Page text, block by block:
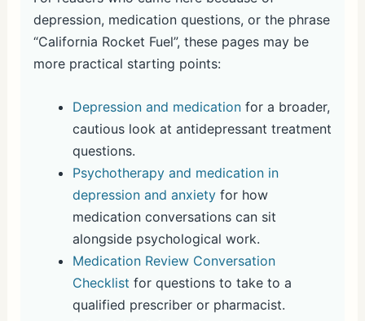
depression, medication questions, or the phrase
“California Rocket Fuel”, these pages may be
more practical starting points:
Depression and medicationfor a broader,
cautious look at antidepressant treatment
questions.
Psychotherapy and medication in
depression and anxietyfor how
medication conversations can sit
alongside psychological work.
Medication Review Conversation
Checklist for questions to take to a
qualified prescriber or pharmacist.